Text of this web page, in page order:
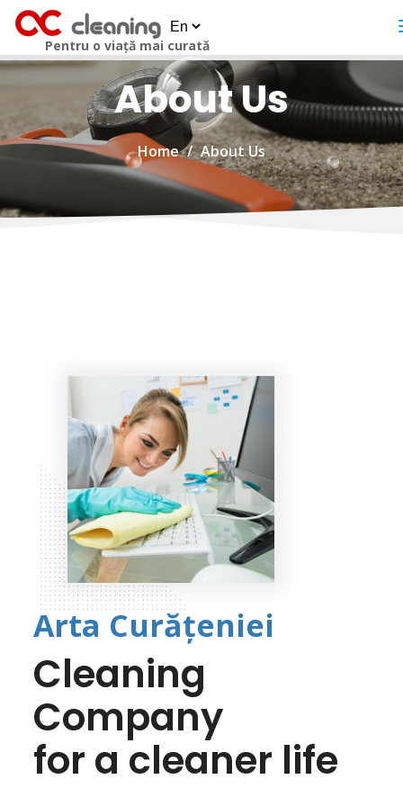
Pentru o viață mai curată
About Us
Home About Us
Arta Curățeniei
Cleaning
Company
for a cleaner life